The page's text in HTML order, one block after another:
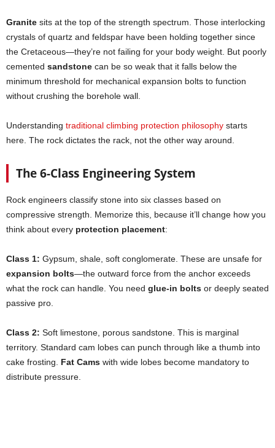
Granite sits at the top of the strength spectrum. Those interlocking
crystals of quartz and feldspar have been holding together since
the Cretaceous—they’re not failing for your body weight. But poorly
cemented sandstone can be so weak that it falls below the
minimum threshold for mechanical expansion bolts to function
without crushing the borehole wall.
Understanding traditional climbing protection philosophy starts
here. The rock dictates the rack, not the other way around.
The 6-Class Engineering System
Rock engineers classify stone into six classes based on
compressive strength. Memorize this, because it’ll change how you
think about every protection placement:
Class 1: Gypsum, shale, soft conglomerate. These are unsafe for
expansion bolts—the outward force from the anchor exceeds
what the rock can handle. You need glue-in bolts or deeply seated
passive pro.
Class 2: Soft limestone, porous sandstone. This is marginal
territory. Standard cam lobes can punch through like a thumb into
cake frosting. Fat Cams with wide lobes become mandatory to
distribute pressure.